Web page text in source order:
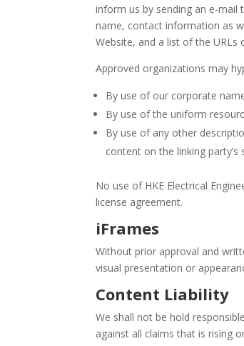
inform us by sending an e-mail
name, contact information as
Website, and a list of the
Approved organizations may
By use of our corporate
By use of the uniform
By use of any other
content on the linking party’s
No use of HKE Electrical
license agreement.
iFrames
Without prior approval and
visual presentation or
Content Liability
We shall not be hold
against all claims that is rising